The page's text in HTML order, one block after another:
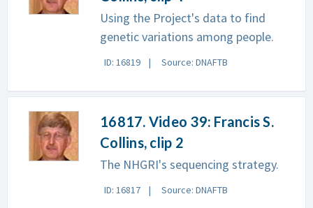
Using the Project's data to find
genetic variations among people.
ID: 16819 Source: DNAFTB
16817. Video 39: Francis S.
Collins, clip 2
The NHGRI's sequencing strategy.
ID: 16817 Source: DNAFTB